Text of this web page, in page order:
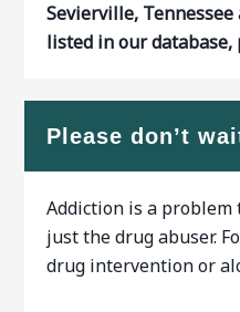
Sevierville,
listed in our
Please don’t
Addiction is a
just the drug abuser.
drug intervention or